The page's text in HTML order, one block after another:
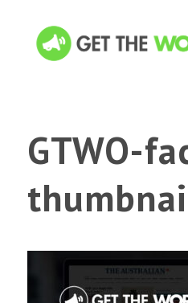
GTWO-